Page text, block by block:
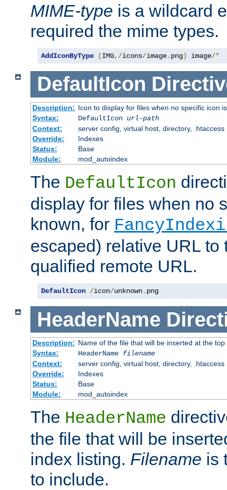
MIME-type is a wildcard
required the mime types.
AddIconByType (IMG,/icons/image. png) image/*
DefaultIcon
Description: Icon to display for files when no specific icon
Syntax:
DefaultIcon url-path
Context:
server config, virtual host, directory, .htaccess
Override:
Indexes
Status:
Base
Module:
mod_autoindex
The DefaultIcon
display for files when no
known, for
escaped) relative URL to
qualified remote URL.
DefaultIcon /icon/unknown. png
HeaderName
Description: Name of the file that will be inserted at the
Syntax:
HeaderName filename
Context:
server config, virtual host, directory, .htaccess
Override:
Indexes
Status:
Base
Module:
mod_autoindex
The HeaderName
the file that will be
index listing. Filename is
to include.